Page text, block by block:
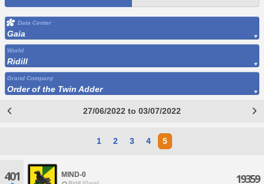
Data Center
Gaia
World
Ridill
Grand Company
Order of the Twin Adder
27/06/2022 to 03/07/2022
1 2 3 4 5
401 MIND-0 19359